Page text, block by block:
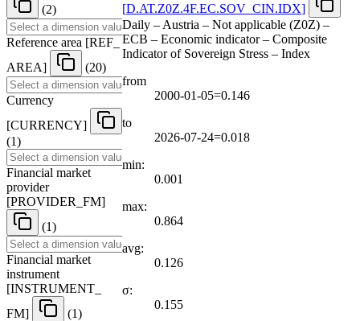
(2)
Reference area [REF
AREA] (20)
Currency
[CURRENCY]
(1)
Financial market
provider
[PROVIDER FM]
(1)
Financial market
instrument
[INSTRUMENT
FM] (1)
[D.AT.Z0Z.4F.EC.SOV CIN.IDX]
Daily – Austria – Not applicable (Z0Z) –
ECB – Economic indicator – Composite
Indicator of Sovereign Stress – Index
from
2000-01-05=0.146
to
2026-07-24=0.018
min:
0.001
max:
0.864
avg:
0.126
σ:
0.155